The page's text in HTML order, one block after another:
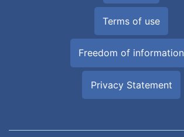
Terms of use
Freedom of information
Privacy Statement